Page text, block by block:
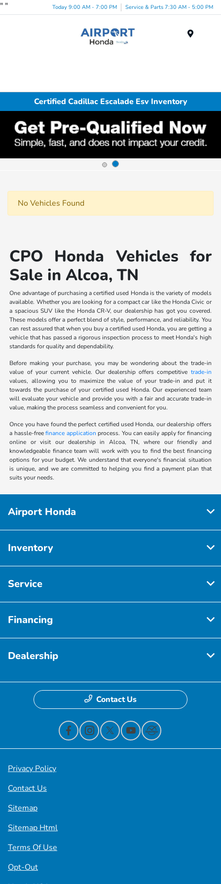
" " Today 9:00 AM - 7:00 PM Service & Parts 7:30 AM - 5:00 PM
Certified Cadillac Escalade Esv Inventory
No Vehicles Found
CPO Honda Vehicles for
Sale in Alcoa, TN
One advantage of purchasing a certified used Honda is the variety of models
available. Whether you are looking for a compact car like the Honda Civic or
a spacious SUV like the Honda CR-V, our dealership has got you covered.
These models offer a perfect blend of style, performance, and reliability. You
can rest assured that when you buy a certified used Honda, you are getting a
vehicle that has passed a rigorous inspection process to meet Honda's high
standards for quality and dependability.
Before making your purchase, you may be wondering about the trade-in
value of your current vehicle. Our dealership offers competitive trade-in
values, allowing you to maximize the value of your trade-in and put it
towards the purchase of your certified used Honda. Our experienced team
will evaluate your vehicle and provide you with a fair and accurate trade-in
value, making the process seamless and convenient for you.
Once you have found the perfect certified used Honda, our dealership offers
a hassle-freefinance application process. You can easily apply for financing
online or visit our dealership in Alcoa, TN, where our friendly and
knowledgeable finance team will work with you to find the best financing
options for your budget. We understand that everyone's financial situation
is unique, and we are committed to helping you find a payment plan that
suits your needs.
Airport Honda
Inventory
Service
Financing
Dealership
Contact Us
Privacy Policy
Contact Us
Sitemap
Sitemap Html
Terms Of Use
Opt-Out